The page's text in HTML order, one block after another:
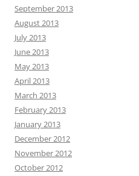
September 2013
August 2013
July 2013
June 2013
May 2013
April 2013
March 2013
February 2013
January 2013
December 2012
November 2012
October 2012